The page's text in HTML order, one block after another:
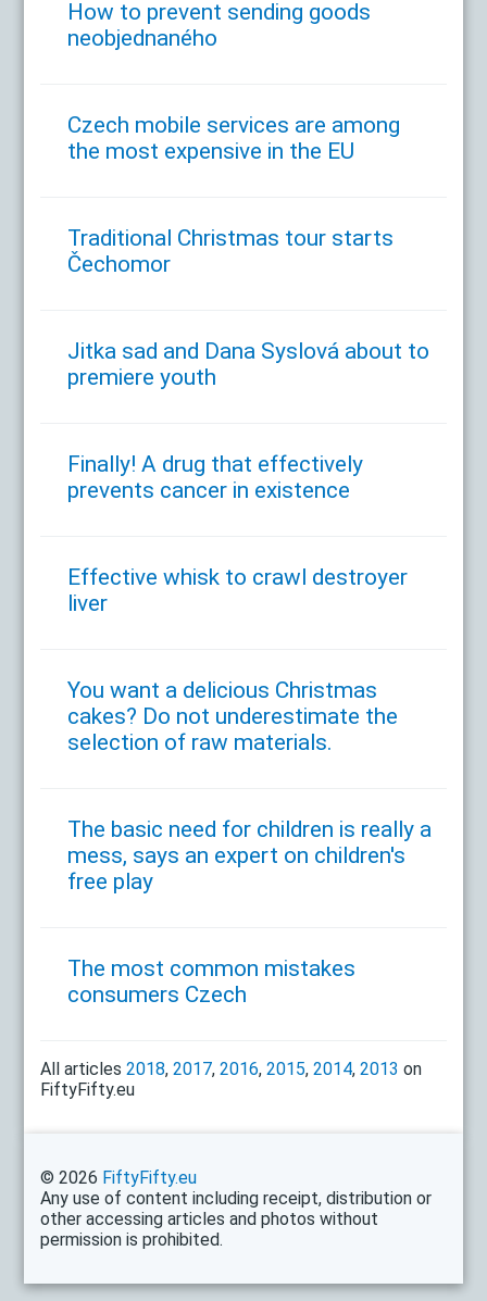
How to prevent sending goods
neobjednaného
Czech mobile services are among
the most expensive in the EU
Traditional Christmas tour starts
Čechomor
Jitka sad and Dana Syslová about to
premiere youth
Finally! A drug that effectively
prevents cancer in existence
Effective whisk to crawl destroyer
liver
You want a delicious Christmas
cakes? Do not underestimate the
selection of raw materials.
The basic need for children is really a
mess, says an expert on children's
free play
The most common mistakes
consumers Czech
All articles2018,2017,2016,2015,2014,2013 on
FiftyFifty.eu
© 2026 FiftyFifty.eu
Any use of content including receipt, distribution or
other accessing articles and photos without
permission is prohibited.